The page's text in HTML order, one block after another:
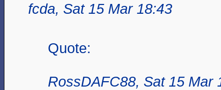
fcda, Sat 15 Mar 18:43
Quote:
RossDAFC88, Sat 15 Mar